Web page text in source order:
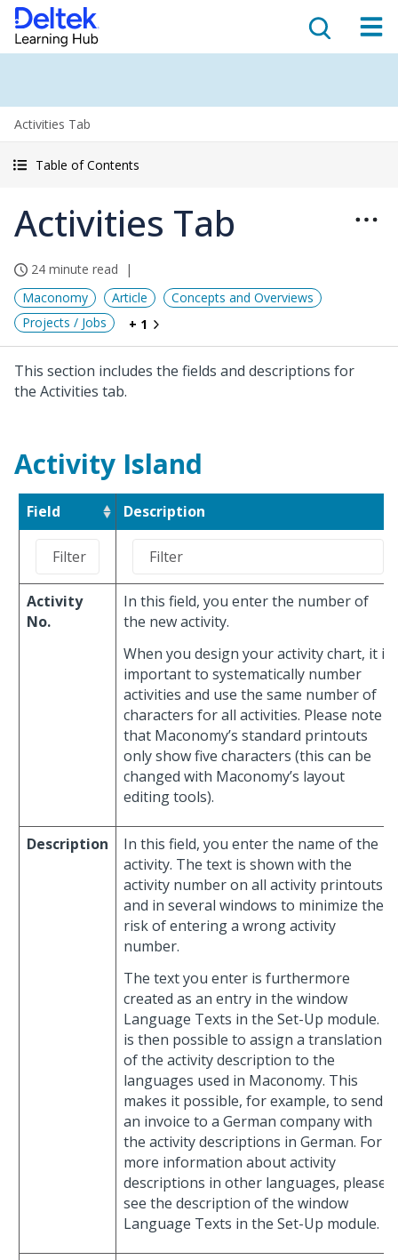
Activities Tab
Table of Contents
Activities Tab
24 minute read
Maconomy
Article
Concepts and Overviews
Projects / Jobs
+ 1
This section includes the fields and descriptions for
the Activities tab.
Activity Island
Field Description
Activity
No.
In this field, you enter the number of
the new activity.
When you design your activity chart, it is
important to systematically number
activities and use the same number of
characters for all activities. Please note
that Maconomy’s standard printouts
only show five characters (this can be
changed with Maconomy’s layout
editing tools).
Description
In this field, you enter the name of the
activity. The text is shown with the
activity number on all activity printouts
and in several windows to minimize the
risk of entering a wrong activity
number.
The text you enter is furthermore
created as an entry in the window
Language Texts in the Set-Up module. It
is then possible to assign a translation
of the activity description to the
languages used in Maconomy. This
makes it possible, for example, to send
an invoice to a German company with
the activity descriptions in German. For
more information about activity
descriptions in other languages, please
see the description of the window
Language Texts in the Set-Up module.